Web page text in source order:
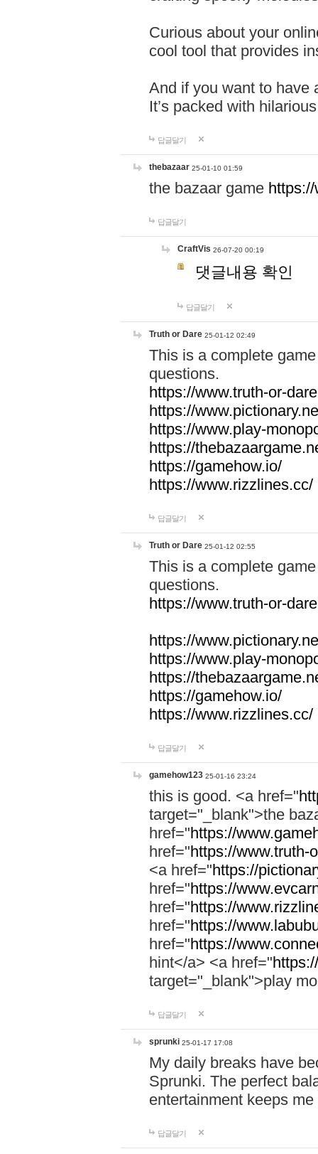
Curious about your
cool tool that provides
And if you want to have
It’s packed with
답글달기
thebazaar 25-01-10 01:59
the bazaar game
답글달기
CraftVis 26-07-20 00:19
댓글내용 확인
답글달기
Truth or Dare 25-01-12 02:49
This is a complete
questions.
https://www.truth-or-
https://
https://www.play-
https://
https://gamehow.io/
https://www.rizzlines.cc/
답글달기
Truth or Dare 25-01-12 02:55
This is a complete
questions.
https://www.truth-or-
https://
https://www.play-
https://
https://gamehow.io/
https://www.rizzlines.cc/
답글달기
gamehow123 25-01-16 23:24
this is good. <a href="
target="_blank">the
href="https://
href="https://www.truth-
<a href="https://
href="https://
href="https://
href="https://
href="https://
hint</a> <a href="
target="_blank">play
답글달기
sprunki 25-01-17 17:08
My daily breaks have
Sprunki. The perfect
entertainment keeps
답글달기